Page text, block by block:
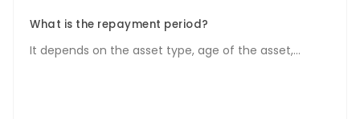
What is the repayment period?
It depends on the asset type, age of the asset,...